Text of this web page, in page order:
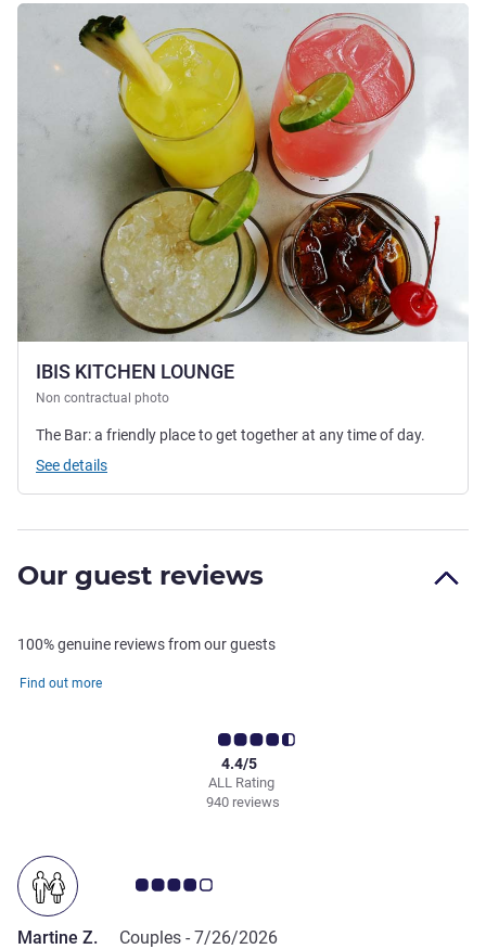
IBIS KITCHEN LOUNGE
Non contractual photo
See details
The Bar: a friendly place to get together at any time of day.
See details
Our guest reviews
100% genuine reviews from our guests
Find out more
ALL Rating
4.4/5
940 reviews
Customer review rating 4.0/5
Martine Z. Couples - 7/26/2026